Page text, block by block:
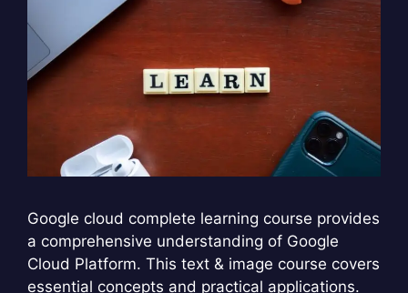
Google cloud complete learning course provides
a comprehensive understanding of Google
Cloud Platform. This text & image course covers
essential concepts and practical applications.